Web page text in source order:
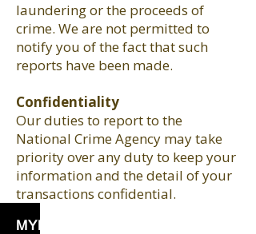
laundering or the proceeds of
crime. We are not permitted to
notify you of the fact that such
reports have been made.
Confidentiality
Our duties to report to the
National Crime Agency may take
priority over any duty to keep your
information and the detail of your
transactions confidential.
MYM Solicitors